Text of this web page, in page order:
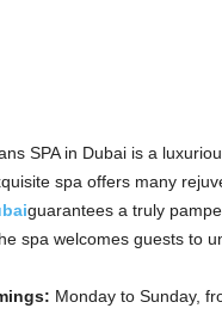
SPA in Dubai is a
spa offers many
guarantees a truly
spa welcomes guests to
Monday to Sunday,